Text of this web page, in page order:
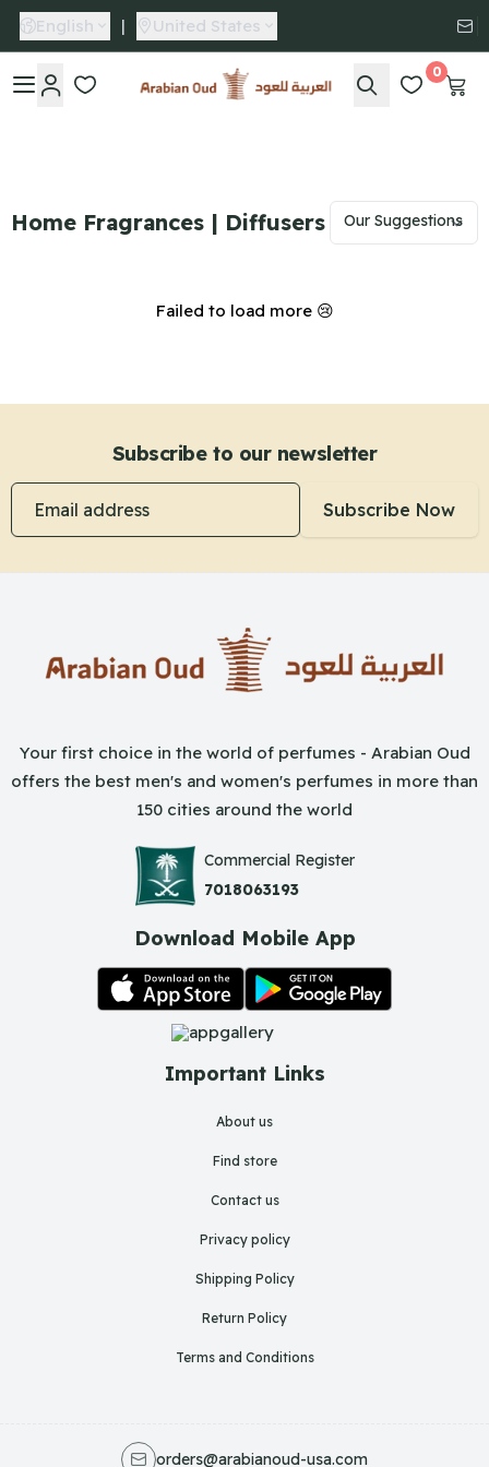
English | United States
Arabian Oud
0
Home Fragrances | Diffusers
Failed to load more 😢
Subscribe to our newsletter
Email address
Subscribe Now
Important Links
About us
Find store
Contact us
Privacy policy
Shipping Policy
Return Policy
Terms and Conditions
Your first choice in the world of perfumes - Arabian Oud
offers the best men's and women's perfumes in more than
150 cities around the world
Commercial Register
7018063193
Download Mobile App
orders@arabianoud-usa.com